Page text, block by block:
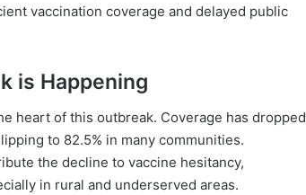
vaccination coverage and delayed public
is Happening
heart of this outbreak. Coverage has dropped
to 82.5% in many communities.
the decline to vaccine hesitancy,
in rural and underserved areas.